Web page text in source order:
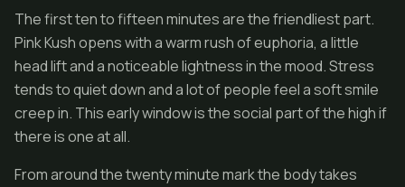
The first ten to fifteen minutes are the friendliest part.
Pink Kush opens with a warm rush of euphoria, a little
head lift and a noticeable lightness in the mood. Stress
tends to quiet down and a lot of people feel a soft smile
creep in. This early window is the social part of the high if
there is one at all.
From around the twenty minute mark the body takes